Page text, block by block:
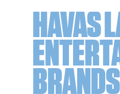
HAVAS
BRANDS